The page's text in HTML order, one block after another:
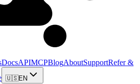
DocsAPIMCPBlogAboutSupportRefer &
🇺🇸EN